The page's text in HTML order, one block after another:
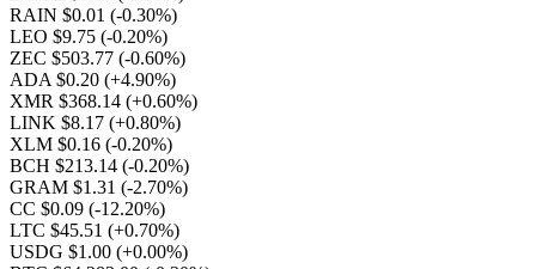
RAIN $0.01 (-0.30%)
LEO $9.75 (-0.20%)
ZEC $503.77 (-0.60%)
ADA $0.20 (+4.90%)
XMR $368.14 (+0.60%)
LINK $8.17 (+0.80%)
XLM $0.16 (-0.20%)
BCH $213.14 (-0.20%)
GRAM $1.31 (-2.70%)
CC $0.09 (-12.20%)
LTC $45.51 (+0.70%)
USDG $1.00 (+0.00%)